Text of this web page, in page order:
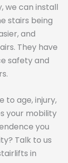
we can install
stairs being
and
They have
safety and
to age, injury,
your mobility
you
Talk to us
in